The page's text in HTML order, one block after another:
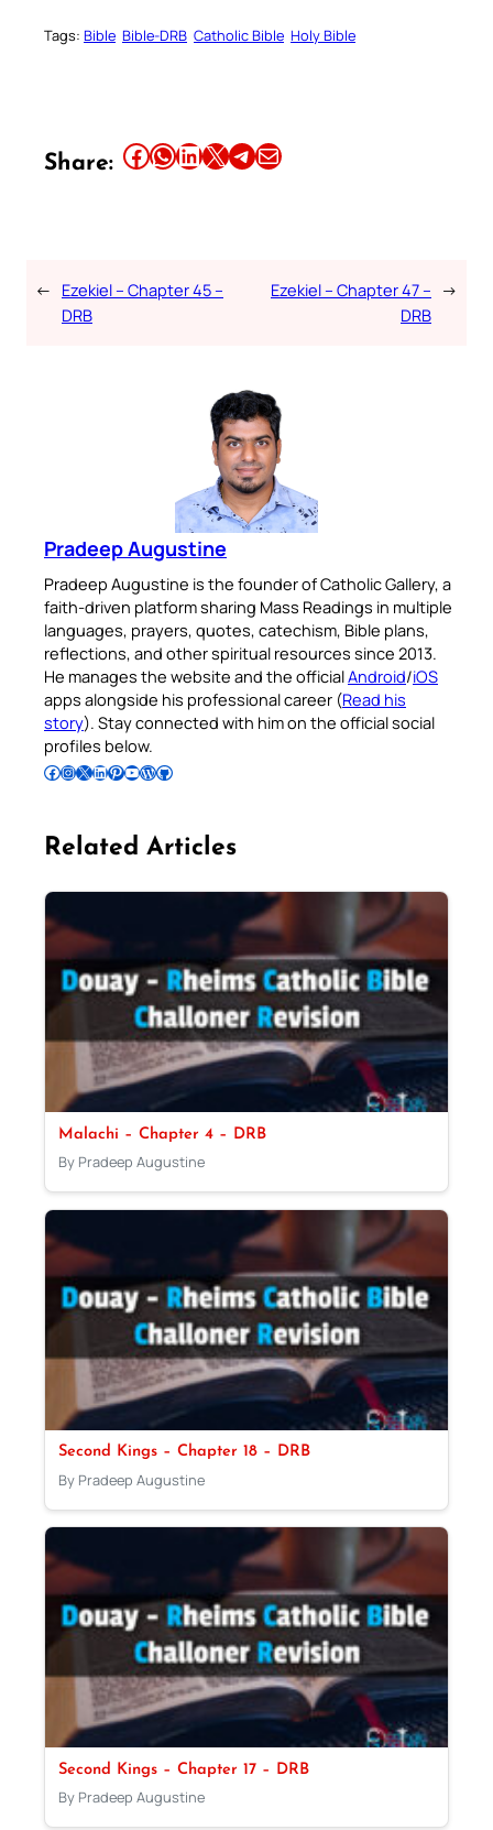
Tags: Bible Bible-DRB Catholic Bible Holy Bible
Share: Share this article on Facebook Share this article on WhatsApp Share this article on LinkedIn Share this article on X Share this article on TelegramEmail this Article
← Ezekiel – Chapter 45 –
DRB
Ezekiel – Chapter 47 –
DRB
→
Pradeep Augustine
Pradeep Augustine is the founder of Catholic Gallery, a
faith-driven platform sharing Mass Readings in multiple
languages, prayers, quotes, catechism, Bible plans,
reflections, and other spiritual resources since 2013.
He manages the website and the officialAndroid/iOS
apps alongside his professional career (Read his
story). Stay connected with him on the official social
profiles below.
Follow Pradeep on Facebook Follow Pradeep on InstagramFollow Pradeep on X Follow Pradeep on LinkedIn Follow Pradeep on Pinterest Subscribe to Pradeep’s Youtube Channel Follow Pradeep on WordPress Follow Pradeep on GitHub
Related Articles
Malachi – Chapter 4 – DRB
By Pradeep Augustine
Second Kings – Chapter 18 – DRB
By Pradeep Augustine
Second Kings – Chapter 17 – DRB
By Pradeep Augustine